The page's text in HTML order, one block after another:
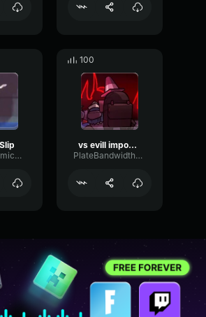
FlutterDynamicPhaser45205
100
vs evill impostor (copy)
PlateBandwidthChorus51037